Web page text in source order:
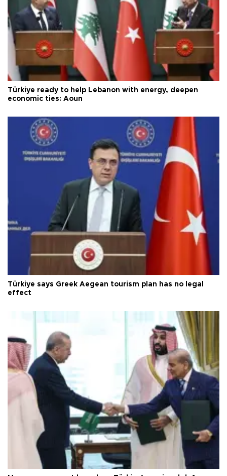
Türkiye ready to help Lebanon with energy, deepen
economic ties: Aoun
Türkiye says Greek Aegean tourism plan has no legal
effect